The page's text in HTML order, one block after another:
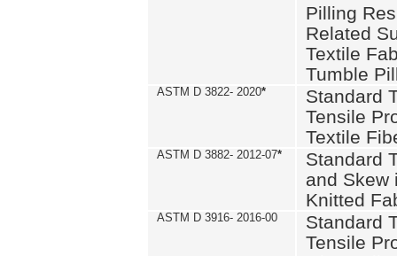
Pilling
Related
Textile
Tumble
ASTM D 3822- 2020*
Standard
Tensile
Textile
ASTM D 3882- 2012-07*
Standard
and Skew
Knitted
ASTM D 3916- 2016-00
Standard
Tensile